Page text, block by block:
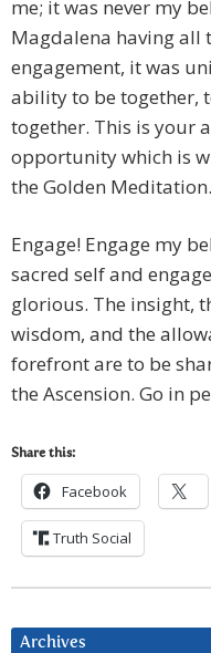
me; it was never my
Magdalena having all
engagement, it was
ability to be together,
together. This is your
opportunity which is
the Golden Meditation.
Engage! Engage my
sacred self and
glorious. The insight,
wisdom, and the
forefront are to be
the Ascension. Go in
Share this:
Facebook
Truth Social
Archives